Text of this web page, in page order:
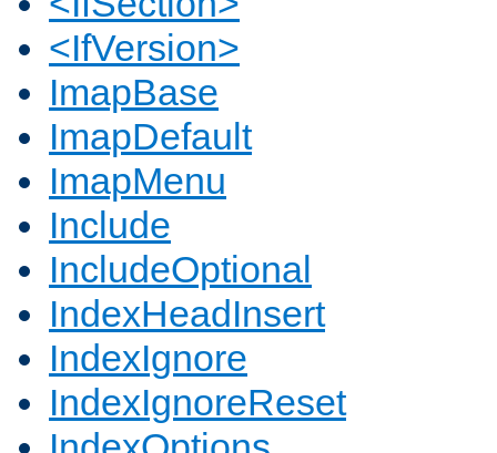
<IfVersion>
ImapBase
ImapDefault
ImapMenu
Include
IncludeOptional
IndexHeadInsert
IndexIgnore
IndexIgnoreReset